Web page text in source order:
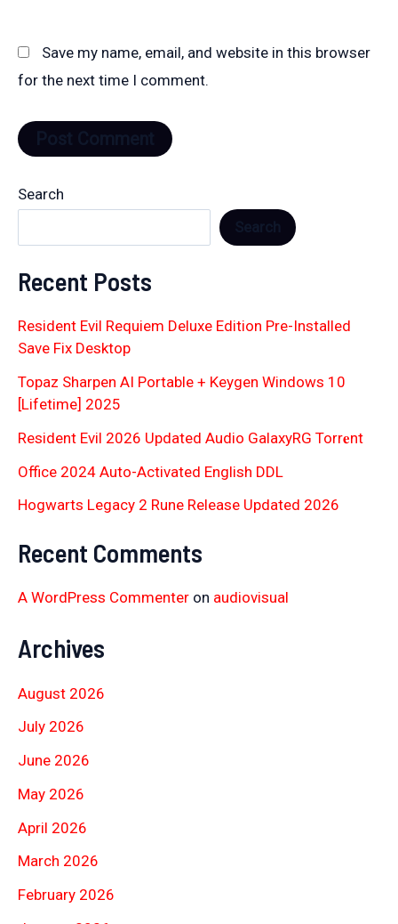
Save my name, email, and website in this browser
for the next time I comment.
Search
Recent Posts
Resident Evil Requiem Deluxe Edition Pre-Installed
Save Fix Desktop
Topaz Sharpen AI Portable + Keygen Windows 10
[Lifetime] 2025
Resident Evil 2026 Updated Audio GalaxyRG Torr𝐞nt
Office 2024 Auto-Activated English DDL
Hogwarts Legacy 2 Rune Release Updated 2026
Recent Comments
A WordPress Commenter on audiovisual
Archives
August 2026
July 2026
June 2026
May 2026
April 2026
March 2026
February 2026